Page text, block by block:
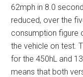
62mph in 8.0
reduced, over the
consumption figure
the vehicle on test.
for the 450hL and
means that both